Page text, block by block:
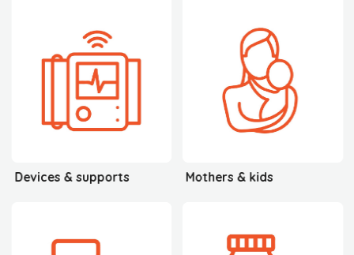
Devices & supports Mothers & kids